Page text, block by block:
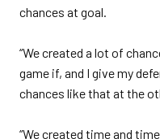
chances at goal.
“We created a lot of
game if, and I give my
chances like that at the
“We created time and